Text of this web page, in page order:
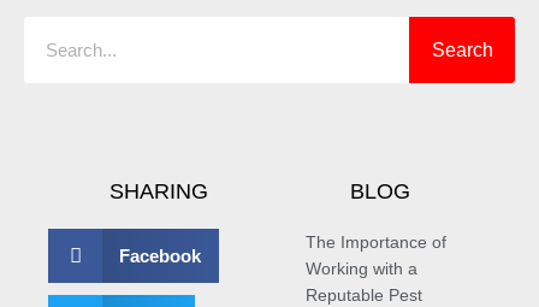
Search
SHARING
Facebook
BLOG
The Importance of
Working with a
Reputable Pest